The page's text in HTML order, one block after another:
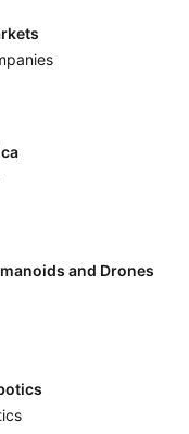
and Drones